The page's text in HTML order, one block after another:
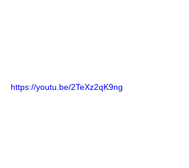
https://youtu.be/2TeXz2qK9ng